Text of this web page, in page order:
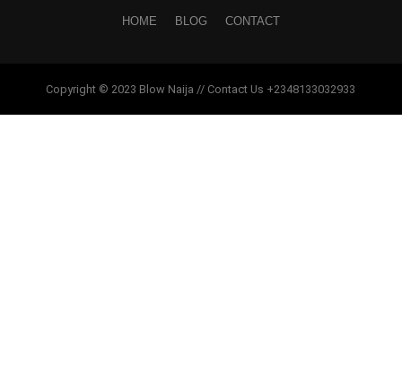
HOME BLOG CONTACT
Copyright © 2023 Blow Naija // Contact Us +2348133032933